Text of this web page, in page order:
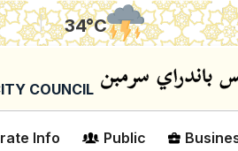
| 34°C
COUNCIL
Info Public